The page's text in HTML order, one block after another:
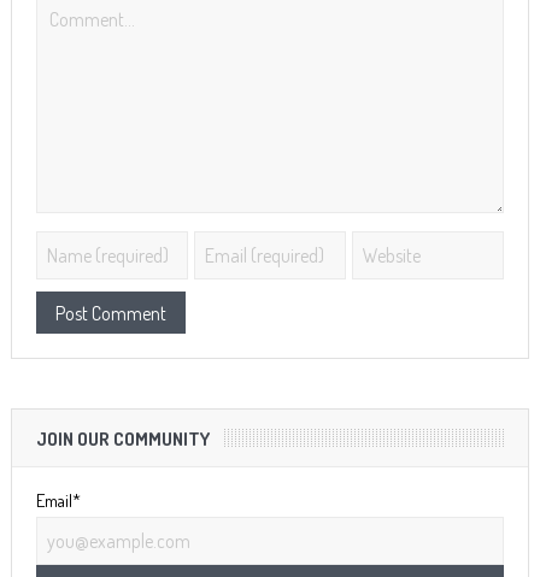
JOIN OUR COMMUNITY
Email*